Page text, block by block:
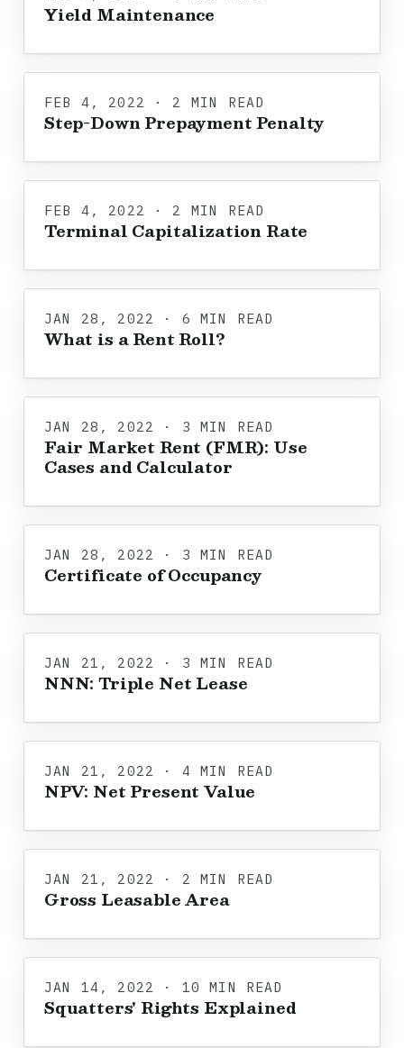
Yield Maintenance
FEB 4, 2022 · 2 MIN READ
Step-Down Prepayment Penalty
FEB 4, 2022 · 2 MIN READ
Terminal Capitalization Rate
JAN 28, 2022 · 6 MIN READ
What is a Rent Roll?
JAN 28, 2022 · 3 MIN READ
Fair Market Rent (FMR): Use
Cases and Calculator
JAN 28, 2022 · 3 MIN READ
Certificate of Occupancy
JAN 21, 2022 · 3 MIN READ
NNN: Triple Net Lease
JAN 21, 2022 · 4 MIN READ
NPV: Net Present Value
JAN 21, 2022 · 2 MIN READ
Gross Leasable Area
JAN 14, 2022 · 10 MIN READ
Squatters' Rights Explained